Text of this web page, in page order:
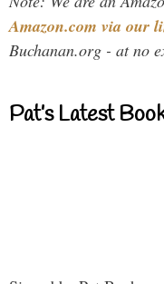
Amazon.com via our
Buchanan.org - at no
Pat’s Latest